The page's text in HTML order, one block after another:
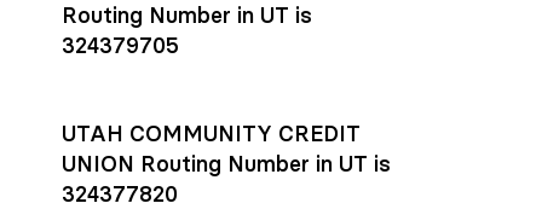
Routing Number in UT is
324379705
UTAH COMMUNITY CREDIT
UNION Routing Number in UT is
324377820